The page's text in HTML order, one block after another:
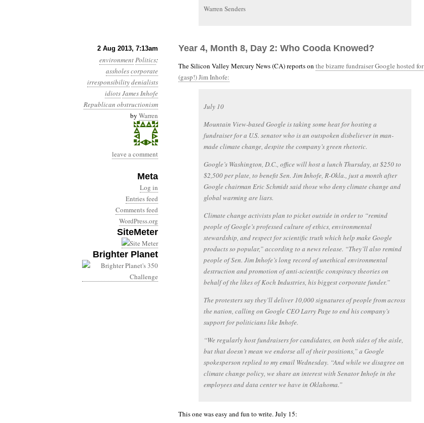
Warren Senders
2 Aug 2013, 7:13am
environmentPolitics:
assholescorporate
irresponsibilitydenialists
idiotsJames Inhofe
Republican obstructionism
by Warren
leave a comment
Meta
Log in
Entries feed
Comments feed
WordPress.org
SiteMeter
Brighter Planet
Year 4, Month 8, Day 2: Who Cooda Knowed?
The Silicon Valley Mercury News (CA) reports on the bizarre fundraiser Google hosted for
(gasp!) Jim Inhofe:
July 10
Mountain View-based Google is taking some heat for hosting a
fundraiser for a U.S. senator who is an outspoken disbeliever in man-
made climate change, despite the company’s green rhetoric.
Google’s Washington, D.C., office will host a lunch Thursday, at $250 to
$2,500 per plate, to benefit Sen. Jim Inhofe, R-Okla., just a month after
Google chairman Eric Schmidt said those who deny climate change and
global warming are liars.
Climate change activists plan to picket outside in order to “remind
people of Google’s professed culture of ethics, environmental
stewardship, and respect for scientific truth which help make Google
products so popular,” according to a news release. “They’ll also remind
people of Sen. Jim Inhofe’s long record of unethical environmental
destruction and promotion of anti-scientific conspiracy theories on
behalf of the likes of Koch Industries, his biggest corporate funder.”
The protesters say they’ll deliver 10,000 signatures of people from across
the nation, calling on Google CEO Larry Page to end his company’s
support for politicians like Inhofe.
“We regularly host fundraisers for candidates, on both sides of the aisle,
but that doesn’t mean we endorse all of their positions,” a Google
spokesperson replied to my email Wednesday. “And while we disagree on
climate change policy, we share an interest with Senator Inhofe in the
employees and data center we have in Oklahoma.”
This one was easy and fun to write. July 15: